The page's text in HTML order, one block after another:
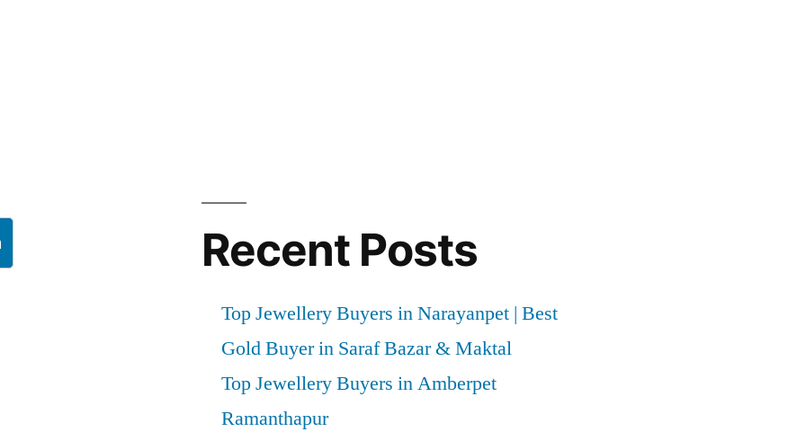
Recent Posts
Top Jewellery Buyers in Narayanpet | Best
Gold Buyer in Saraf Bazar & Maktal
Top Jewellery Buyers in Amberpet
Ramanthapur